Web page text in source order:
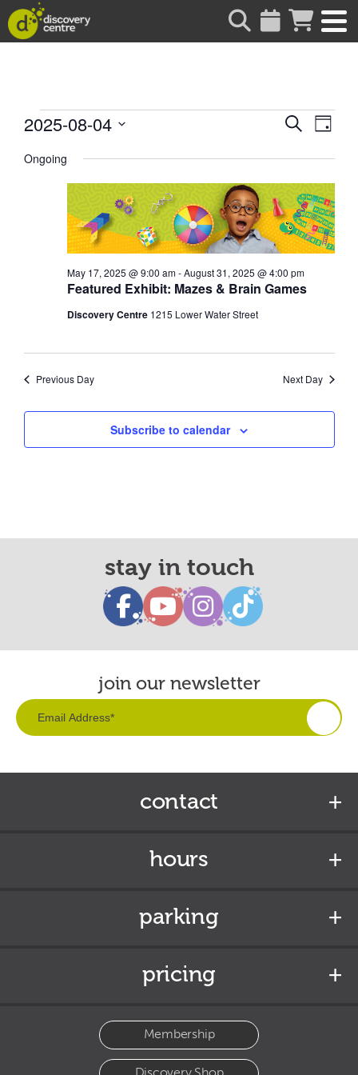
Events
for
August
2025
Events
and
Views
Search
Day
2025-08-04
date.
Ongoing
Featured Exhibit: Mazes & Brain Games
May 17, 2025 @ 9:00 am-August 31, 2025 @ 4:00 pm
Discovery Centre 1215 Lower Water Street
Previous Day Next Day
Subscribe to calendar
stay in touch
join our newsletter
contact
hours
parking
pricing
Membership
Discovery Shop